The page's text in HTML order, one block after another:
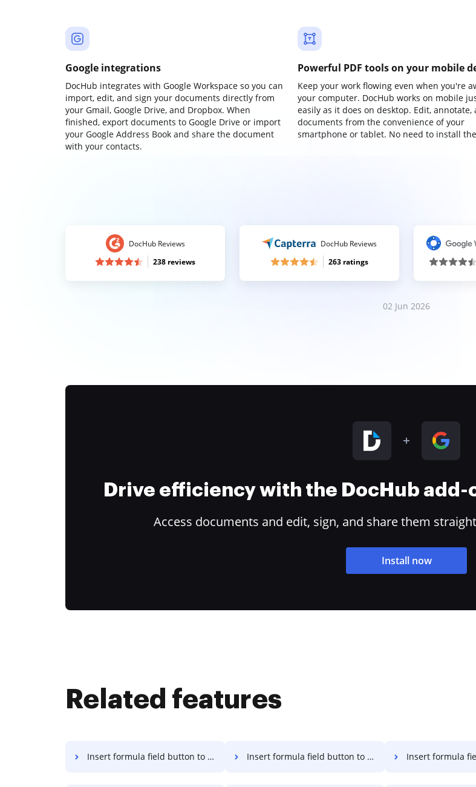
Google integrations
DocHub integrates with Google Workspace so you can
import, edit, and sign your documents directly from
your Gmail, Google Drive, and Dropbox. When
finished, export documents to Google Drive or import
your Google Address Book and share the document
with your contacts.
Powerful PDF tools on your mobile
Keep your work flowing even when you're
your computer. DocHub works on mobile
easily as it does on desktop. Edit, annotate,
documents from the convenience of your
smartphone or tablet. No need to install
DocHub Reviews
238 reviews
DocHub Reviews
263 ratings
02 Jun 2026
Drive efficiency with the DocHub add-
Access documents and edit, sign, and share them
Install now
Related features
Insert formula field button to PDF on Mac Insert formula field button to PDF on Macbook Insert formula field button to